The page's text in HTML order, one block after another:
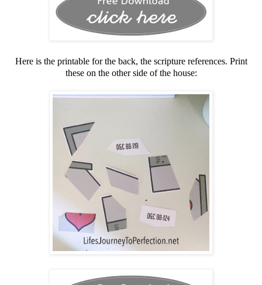
Here is the printable for the back, the scripture references. Print
these on the other side of the house: